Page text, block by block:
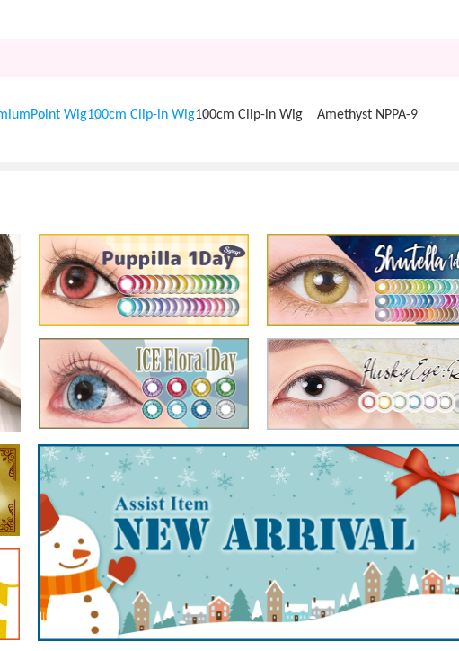
Point Wig100cm Clip-in Wig100cm Clip-in Wig Amethyst NPPA-9